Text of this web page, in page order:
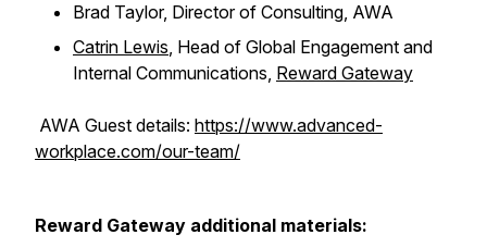
Brad Taylor, Director of Consulting, AWA
Catrin Lewis, Head of Global Engagement and
Internal Communications, Reward Gateway
AWA Guest details: https://www.advanced-
workplace.com/our-team/
Reward Gateway additional materials: